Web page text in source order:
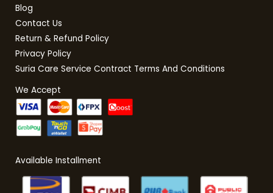
Blog
Contact Us
Return & Refund Policy
Privacy Policy
Suria Care Service Contract Terms And Conditions
We Accept
Available Installment